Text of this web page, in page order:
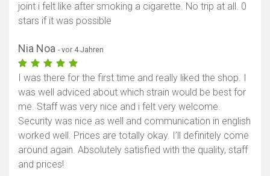
joint i felt like after smoking a cigarette. No trip at all. 0
stars if it was possible
Nia Noa - vor 4 Jahren
I was there for the first time and really liked the shop. I
was well adviced about which strain would be best for
me. Staff was very nice and i felt very welcome.
Security was nice as well and communication in english
worked well. Prices are totally okay. I’ll definitely come
around again. Absolutely satisfied with the quality, staff
and prices!